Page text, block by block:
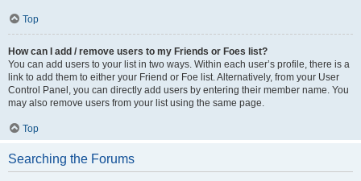
Top
How can I add / remove users to my Friends or Foes list?
You can add users to your list in two ways. Within each user’s profile, there is a
link to add them to either your Friend or Foe list. Alternatively, from your User
Control Panel, you can directly add users by entering their member name. You
may also remove users from your list using the same page.
Top
Searching the Forums